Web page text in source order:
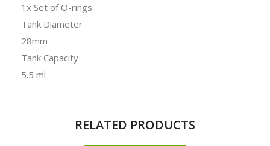
1x Set of O-rings
Tank Diameter
28mm
Tank Capacity
5.5 ml
RELATED PRODUCTS